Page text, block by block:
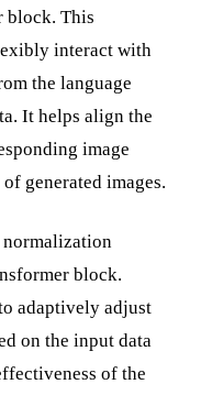
block. This
interact with
the language
It helps align the
image
generated images.
block.
adaptively adjust
on the input data
of the